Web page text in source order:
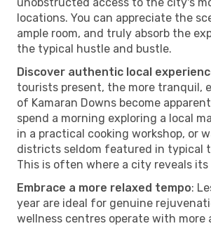
locations. You can appreciate the
ample room, and truly absorb the
the typical hustle and bustle.
Discover authentic local
tourists present, the more tranquil,
of Kamaran Downs become
spend a morning exploring a local
in a practical cooking workshop, or
districts seldom featured in typical
This is often where a city reveals
Embrace a more relaxed tempo:
year are ideal for genuine
wellness centres operate with more